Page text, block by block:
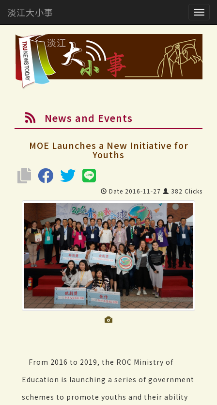
淡江大小事
News and Events
MOE Launches a New Initiative for
Youths
Date 2016-11-27 382 Clicks
From 2016 to 2019, the ROC Ministry of
Education is launching a series of government
schemes to promote youths and their ability